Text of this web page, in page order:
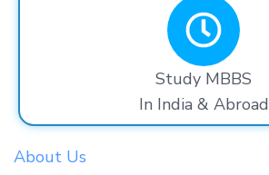
Study MBBS
In India & Abroad
About Us